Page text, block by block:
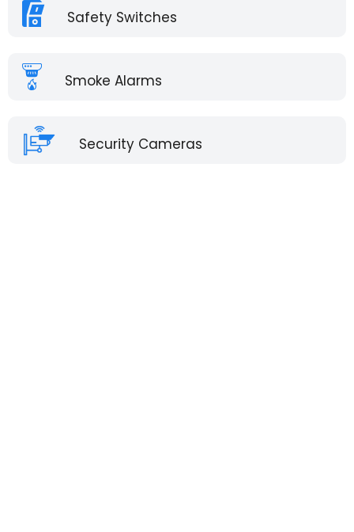
Safety Switches
Smoke Alarms
Security Cameras